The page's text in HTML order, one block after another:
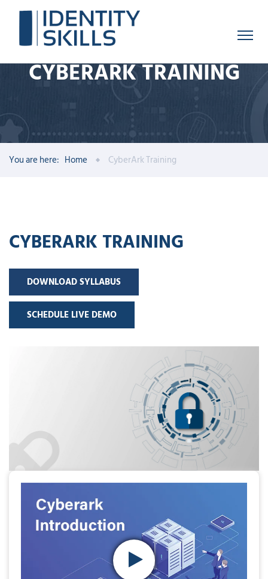
CYBERARK TRAINING
You are here: Home CyberArk Training
CYBERARK TRAINING
DOWNLOAD SYLLABUS
SCHEDULE LIVE DEMO